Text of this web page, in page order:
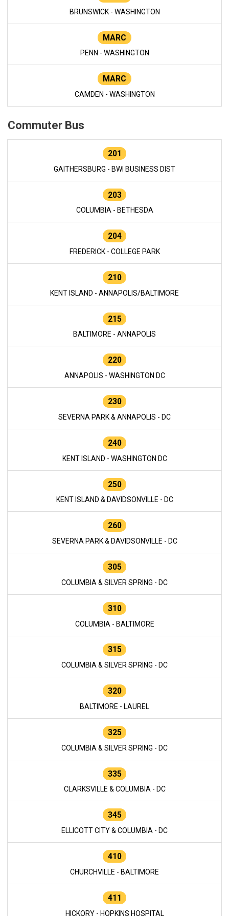
BRUNSWICK - WASHINGTON
MARC
PENN - WASHINGTON
MARC
CAMDEN - WASHINGTON
Commuter Bus
201
GAITHERSBURG - BWI BUSINESS DIST
203
COLUMBIA - BETHESDA
204
FREDERICK - COLLEGE PARK
210
KENT ISLAND - ANNAPOLIS/BALTIMORE
215
BALTIMORE - ANNAPOLIS
220
ANNAPOLIS - WASHINGTON DC
230
SEVERNA PARK & ANNAPOLIS - DC
240
KENT ISLAND - WASHINGTON DC
250
KENT ISLAND & DAVIDSONVILLE - DC
260
SEVERNA PARK & DAVIDSONVILLE - DC
305
COLUMBIA & SILVER SPRING - DC
310
COLUMBIA - BALTIMORE
315
COLUMBIA & SILVER SPRING - DC
320
BALTIMORE - LAUREL
325
COLUMBIA & SILVER SPRING - DC
335
CLARKSVILLE & COLUMBIA - DC
345
ELLICOTT CITY & COLUMBIA - DC
410
CHURCHVILLE - BALTIMORE
411
HICKORY - HOPKINS HOSPITAL